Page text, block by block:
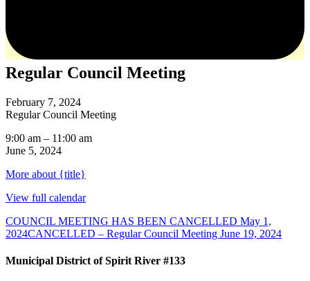
Regular Council Meeting
February 7, 2024
Regular Council Meeting
9:00 am – 11:00 am
June 5, 2024
More about {title}
View full calendar
COUNCIL MEETING HAS BEEN CANCELLED May 1,
2024CANCELLED – Regular Council Meeting June 19, 2024
Municipal District of Spirit River #133